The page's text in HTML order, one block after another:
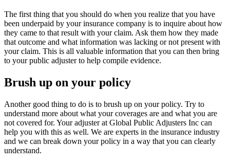
The first thing that you should do when you realize that you have
been underpaid by your insurance company is to inquire about how
they came to that result with your claim. Ask them how they made
that outcome and what information was lacking or not present with
your claim. This is all valuable information that you can then bring
to your public adjuster to help compile evidence.
Brush up on your policy
Another good thing to do is to brush up on your policy. Try to
understand more about what your coverages are and what you are
not covered for. Your adjuster at Global Public Adjusters Inc can
help you with this as well. We are experts in the insurance industry
and we can break down your policy in a way that you can clearly
understand.